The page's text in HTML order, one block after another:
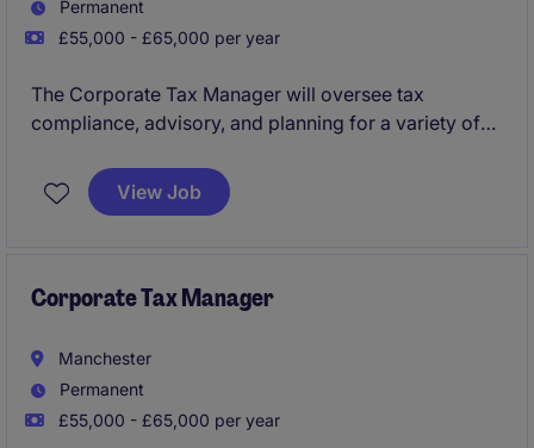
Permanent
£55,000 - £65,000 per year
The Corporate Tax Manager will oversee tax
compliance, advisory, and planning for a variety of
based in Liverpool, requires expertise in corporate
tax and a strong understanding of client-focused
View Job
Corporate Tax Manager
Manchester
Permanent
£55,000 - £65,000 per year